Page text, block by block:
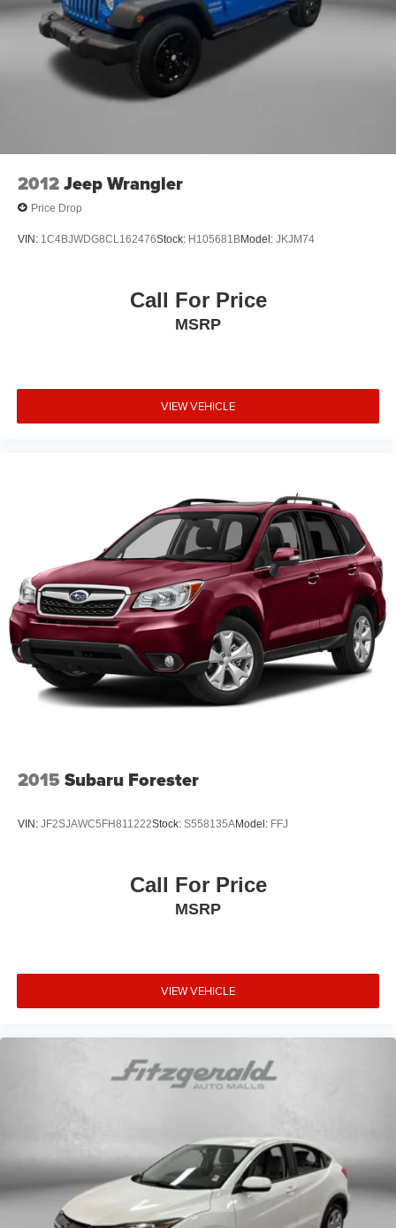
2012Jeep Wrangler
Price Drop
VIN: 1C4BJWDG8CL162476Stock: H105681BModel: JKJM74
Call For Price
MSRP
VIEW VEHICLE
2015 Subaru Forester
VIN: JF2SJAWC5FH811222Stock: S558135AModel: FFJ
Call For Price
MSRP
VIEW VEHICLE